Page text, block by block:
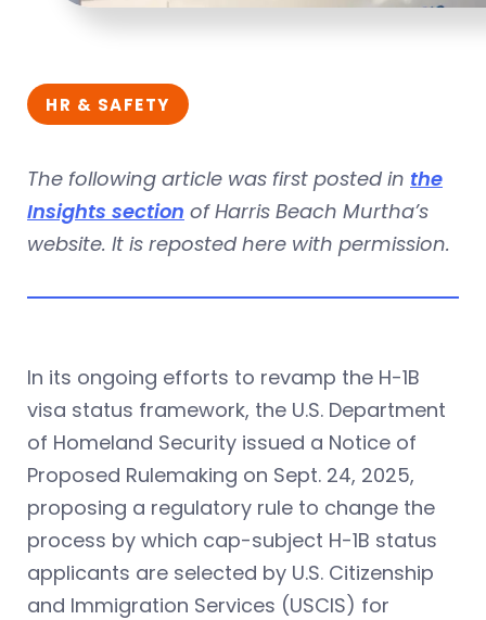
HR & SAFETY
The following article was first posted in the
Insights section of Harris Beach Murtha’s
website. It is reposted here with permission.
In its ongoing efforts to revamp the H-1B
visa status framework, the U.S. Department
of Homeland Security issued a Notice of
Proposed Rulemaking on Sept. 24, 2025,
proposing a regulatory rule to change the
process by which cap-subject H-1B status
applicants are selected by U.S. Citizenship
and Immigration Services (USCIS) for